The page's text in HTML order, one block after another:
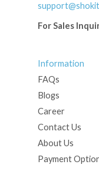
For Sales
Information
FAQs
Blogs
Career
Contact Us
About Us
Payment